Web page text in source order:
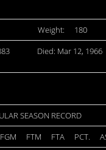
Weight:
180
Died: Mar 12, 1966
SEASON RECORD
FGM FTM FTA PCT.